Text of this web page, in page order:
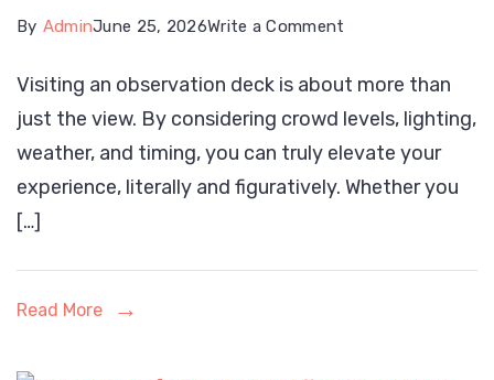
By AdminJune 25, 2026Write a Comment
Best
Times
to
Visit
Visiting an observation deck is about more than
just the view. By considering crowd levels, lighting,
weather, and timing, you can truly elevate your
experience, literally and figuratively. Whether you
[…]
Read More